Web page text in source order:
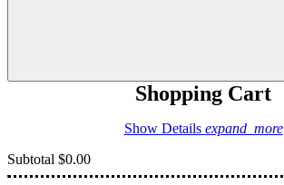
Shopping Cart
Show Details expand_more
Subtotal $0.00